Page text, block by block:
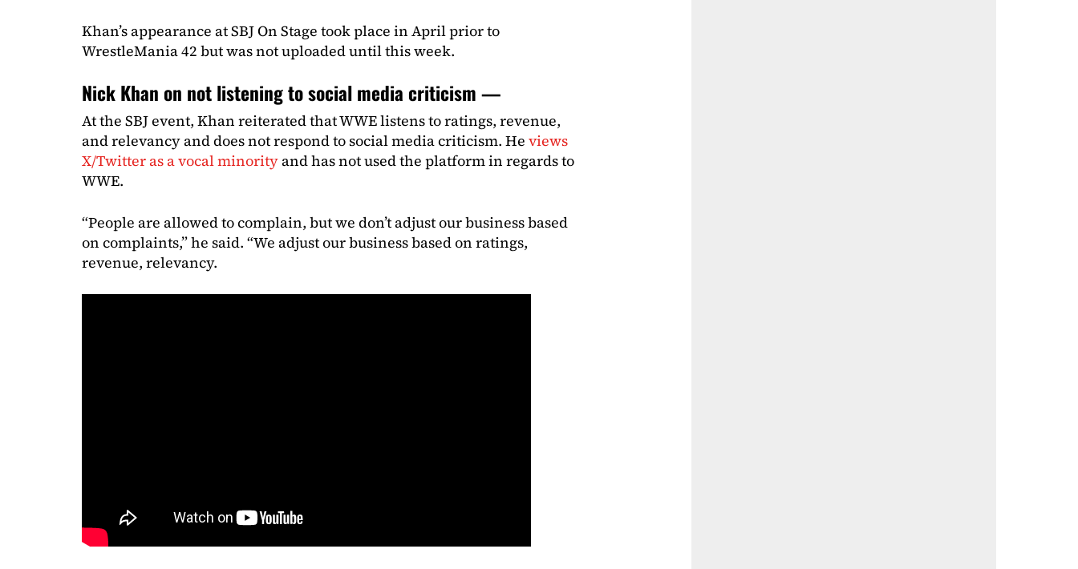
Khan’s appearance at SBJ On Stage took place in April prior to
WrestleMania 42 but was not uploaded until this week.
Nick Khan on not listening to social media criticism —
At the SBJ event, Khan reiterated that WWE listens to ratings, revenue,
and relevancy and does not respond to social media criticism. He views
X/Twitter as a vocal minorityand has not used the platform in regards to
WWE.
“People are allowed to complain, but we don’t adjust our business based
on complaints,” he said. “We adjust our business based on ratings,
revenue, relevancy.